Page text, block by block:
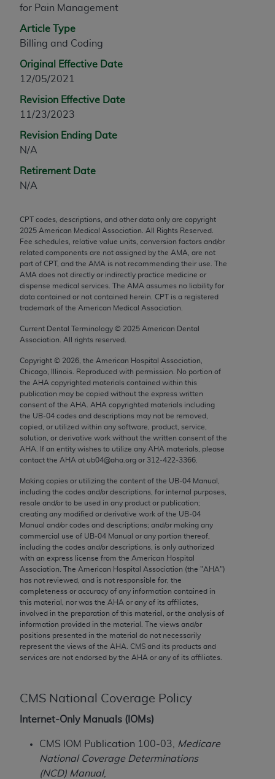
for Pain Management
Article Type
Billing and Coding
Original Effective Date
12/05/2021
Revision Effective Date
11/23/2023
Revision Ending Date
N/A
Retirement Date
N/A
CPT codes, descriptions, and other data only are copyright
2025 American Medical Association. All Rights Reserved.
Fee schedules, relative value units, conversion factors and/or
related components are not assigned by the AMA, are not
part of CPT, and the AMA is not recommending their use. The
AMA does not directly or indirectly practice medicine or
dispense medical services. The AMA assumes no liability for
data contained or not contained herein. CPT is a registered
trademark of the American Medical Association.
Current Dental Terminology © 2025 American Dental
Association. All rights reserved.
Copyright © 2026 , the American Hospital Association,
Chicago, Illinois. Reproduced with permission. No portion of
the AHA copyrighted materials contained within this
publication may be copied without the express written
consent of the AHA AHA copyrighted materials including
the UB‐04 codes and descriptions may not be removed,
copied, or utilized within any software, product, service,
solution, or derivative work without the written consent of the
AHA . If an entity wishes to utilize any AHA materials, please
contact the AHA at ub04@aha.org or 312‐422‐3366.
Making copies or utilizing the content of the UB‐04 Manual,
including the codes and/or descriptions, for internal purposes,
resale and/or to be used in any product or publication;
creating any modified or derivative work of the UB‐04
Manual and/or codes and descriptions; and/or making any
commercial use of UB‐04 Manual or any portion thereof,
including the codes and/or descriptions, is only authorized
with an express license from the American Hospital
Association. The American Hospital Association (the "AHA")
has not reviewed, and is not responsible for, the
completeness or accuracy of any information contained in
this material, nor was the AHA or any of its affiliates,
involved in the preparation of this material, or the analysis of
information provided in the material. The views and/or
positions presented in the material do not necessarily
represent the views of the AHA . CMS and its products and
services are not endorsed by the AHA or any of its affiliates.
CMS National Coverage Policy
Internet-Only Manuals (IOMs)
CMS IOM Publication 100-03,
Medicare
National Coverage Determinations
(NCD) Manual,
any modified or derivative work of CPT, or making
any commercial use of CPT. License to use CPT for
any use not authorized herein must be obtained
330 N. Wabash Ave., Suite 39300, Chicago, IL
AMA Web site,https://www.ama-
assn.org/practice-management/cpt
Applicable FARS Restrictions Apply to Government
Use.
This product includes CPT which is commercial
computer software documentation, as applicable
which were developed exclusively at private
expense by the American Medical Association,
AMA Plaza, 330 N. Wabash Ave., Suite 39300,
Chicago, IL 60611-5885. U.S. Government rights to
use, modify, reproduce, release, perform, display, or
disclose these technical data and/or computer data
bases and/or computer software and/or computer
software documentation are subject to the limited
rights restrictions of FAR 52.227-14 (December
2007) and/or subject to the restricted rights
provisions of FAR 52.227-14 (December 2007) and
FAR 52.227-19 (December 2007), as applicable,
and any applicable agency FAR Supplements, for
non-Department of Defense Federal procurements.
AMA Disclaimer of Warranties and Liabilities
CPT is provided “as is” without warranty of any
kind, either expressed or implied, including but not
limited to, the implied warranties of
merchantability and fitness for a particular
purpose. Fee schedules, relative value units,
conversion factors and/or related components are
not assigned by the AMA, are not part of CPT, and
the AMA is not recommending their use. The AMA
does not directly or indirectly practice medicine or
dispense medical services. The responsibility for
the content of the following materials is with CMS
and no endorsement by the AMA is intended or
implied. The AMA disclaims responsibility for any
contained or not contained in the materials. This
Agreement will terminate upon notice if you violate
this Agreement.
CMS Disclaimer